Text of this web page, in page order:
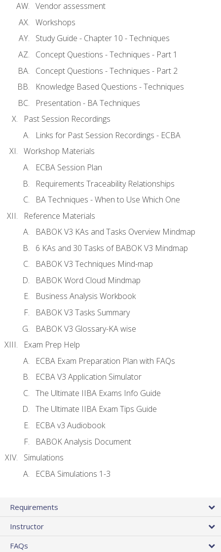
Vendor assessment
Workshops
Study Guide - Chapter 10 - Techniques
Concept Questions - Techniques - Part 1
Concept Questions - Techniques - Part 2
Knowledge Based Questions - Techniques
Presentation - BA Techniques
Past Session Recordings
Links for Past Session Recordings - ECBA
Workshop Materials
ECBA Session Plan
Requirements Traceability Relationships
BA Techniques - When to Use Which One
Reference Materials
BABOK V3 KAs and Tasks Overview Mindmap
6 KAs and 30 Tasks of BABOK V3 Mindmap
BABOK V3 Techniques Mind-map
BABOK Word Cloud Mindmap
Business Analysis Workbook
BABOK V3 Tasks Summary
BABOK V3 Glossary-KA wise
Exam Prep Help
ECBA Exam Preparation Plan with FAQs
ECBA V3 Application Simulator
The Ultimate IIBA Exams Info Guide
The Ultimate IIBA Exam Tips Guide
ECBA v3 Audiobook
BABOK Analysis Document
Simulations
ECBA Simulations 1-3
Requirements
Instructor
FAQs